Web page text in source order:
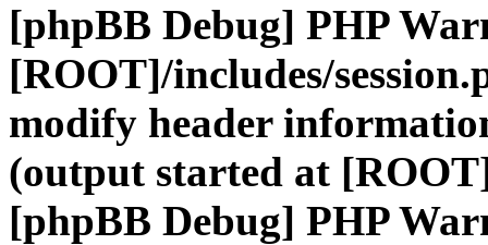
[phpBB Debug] PHP
[ROOT]/includes/
modify header
(output started at
[phpBB Debug] PHP